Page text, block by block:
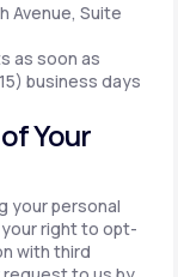
Avenue, Suite
as soon as
business days
Your
your personal
right to opt-
with third